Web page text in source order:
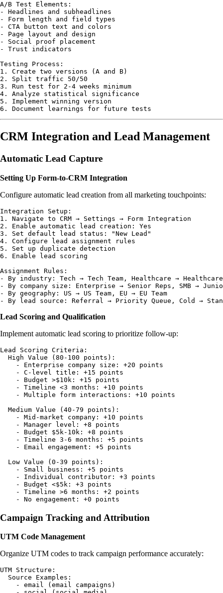
A/B Test Elements:
- Headlines and subheadlines
- Form length and field types
- CTA button text and colors
- Page layout and design
- Social proof placement
- Trust indicators
Testing Process:
1. Create two versions (A and B)
2. Split traffic 50/50
3. Run test for 2-4 weeks minimum
4. Analyze statistical significance
5. Implement winning version
CRM Integration and Lead Management
Automatic Lead Capture
Setting Up Form-to-CRM Integration
Configure automatic lead creation from all marketing touchpoints:
Integration Setup:
1. Navigate to CRM → Settings → Form Integration
2. Enable automatic lead creation: Yes
3. Set default lead status: "New Lead"
4. Configure lead assignment rules
5. Set up duplicate detection
6. Enable lead scoring
Assignment Rules:
- By industry: Tech → Tech Team, Healthcare → Healthcare
- By company size: Enterprise → Senior Reps, SMB →
- By geography: US → US Team, EU → EU Team
Lead Scoring and Qualification
Implement automatic lead scoring to prioritize follow-up:
Lead Scoring Criteria:
  High Value (80-100 points):
    - Enterprise company size: +20 points
    - C-level title: +15 points
    - Budget >$10k: +15 points
    - Timeline <3 months: +10 points
    - Multiple form interactions: +10 points
  Medium Value (40-79 points):
    - Mid-market company: +10 points
    - Manager level: +8 points
    - Budget $5k-10k: +8 points
    - Timeline 3-6 months: +5 points
    - Email engagement: +5 points
  Low Value (0-39 points):
    - Small business: +5 points
    - Individual contributor: +3 points
    - Budget <$5k: +3 points
    - Timeline >6 months: +2 points
Campaign Tracking and Attribution
UTM Code Management
Organize UTM codes to track campaign performance accurately:
UTM Structure:
  Source Examples:
    - email (email campaigns)